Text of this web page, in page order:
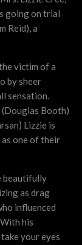
going on trial
Reid), a
victim of a
by sheer
sensation.
Booth)
Lizzie is
one of their
beautifully
as drag
influenced
his
your eyes